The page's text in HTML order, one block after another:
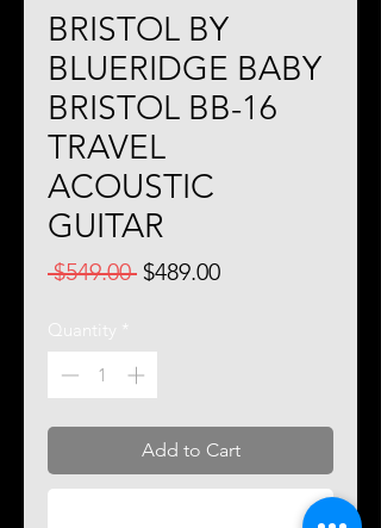
BRISTOL BY
BLUERIDGE BABY
BRISTOL BB-16
TRAVEL
ACOUSTIC
GUITAR
$549.00 Regular
$489.00Sale
Quantity *
Add to Cart